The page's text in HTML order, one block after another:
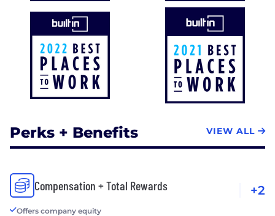
Perks + Benefits VIEW ALL
Compensation + Total Rewards
Offers company equity
+2